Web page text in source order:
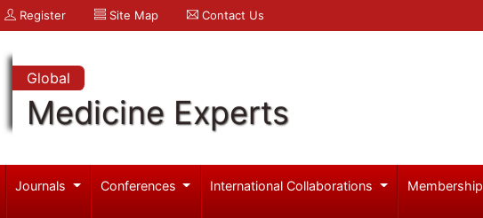
Register Site Map Contact Us
Global
Medicine Experts
Journals Conferences International Collaborations Membership